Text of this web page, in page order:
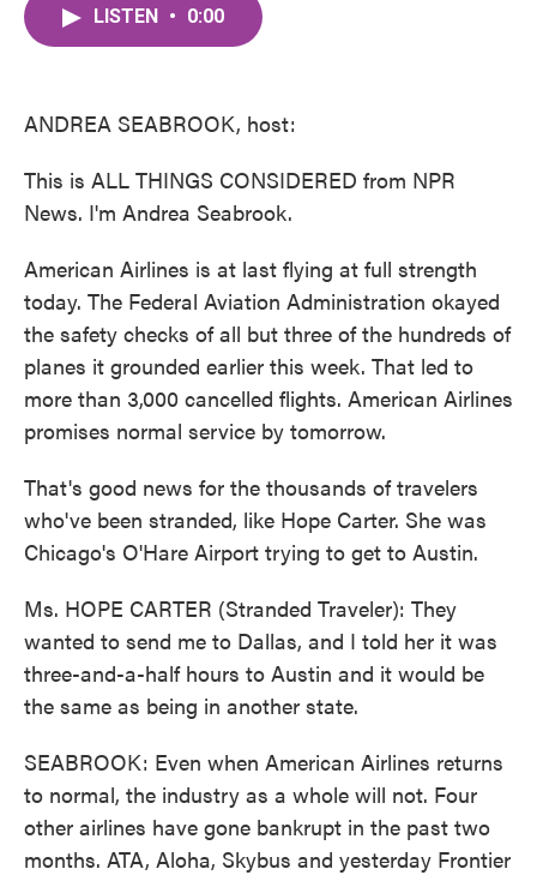
LISTEN • 0:00
ANDREA SEABROOK, host:
This is ALL THINGS CONSIDERED from NPR
News. I'm Andrea Seabrook.
American Airlines is at last flying at full strength
today. The Federal Aviation Administration okayed
the safety checks of all but three of the hundreds of
planes it grounded earlier this week. That led to
more than 3,000 cancelled flights. American Airlines
promises normal service by tomorrow.
That's good news for the thousands of travelers
who've been stranded, like Hope Carter. She was
Chicago's O'Hare Airport trying to get to Austin.
Ms. HOPE CARTER (Stranded Traveler): They
wanted to send me to Dallas, and I told her it was
three-and-a-half hours to Austin and it would be
the same as being in another state.
SEABROOK: Even when American Airlines returns
to normal, the industry as a whole will not. Four
other airlines have gone bankrupt in the past two
months. ATA, Aloha, Skybus and yesterday Frontier